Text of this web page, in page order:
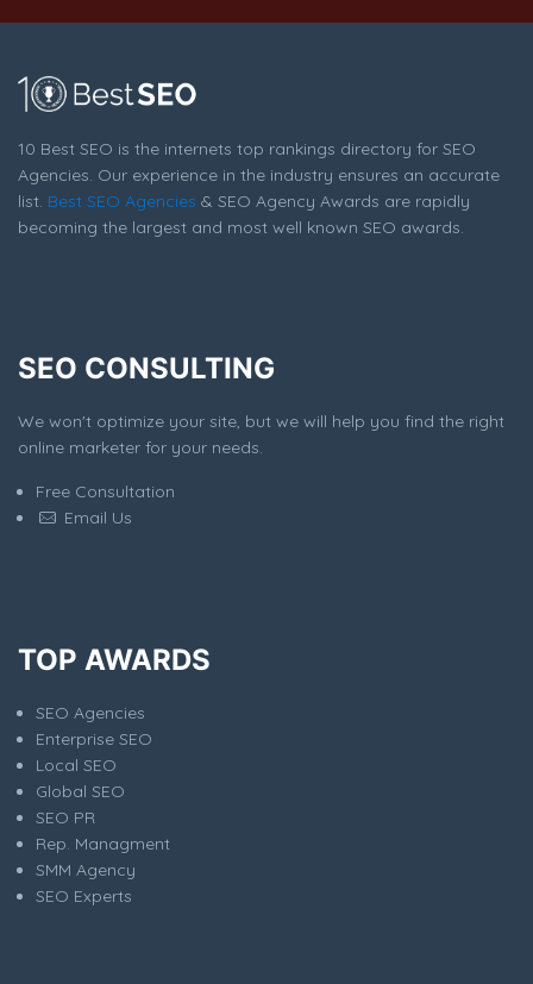
10 Best SEO is the internets top rankings directory for SEO
Agencies. Our experience in the industry ensures an accurate
list. Best SEO Agencies & SEO Agency Awards are rapidly
becoming the largest and most well known SEO awards.
SEO CONSULTING
We won't optimize your site, but we will help you find the right
online marketer for your needs.
Free Consultation
Email Us
TOP AWARDS
SEO Agencies
Enterprise SEO
Local SEO
Global SEO
SEO PR
Rep. Managment
SMM Agency
SEO Experts